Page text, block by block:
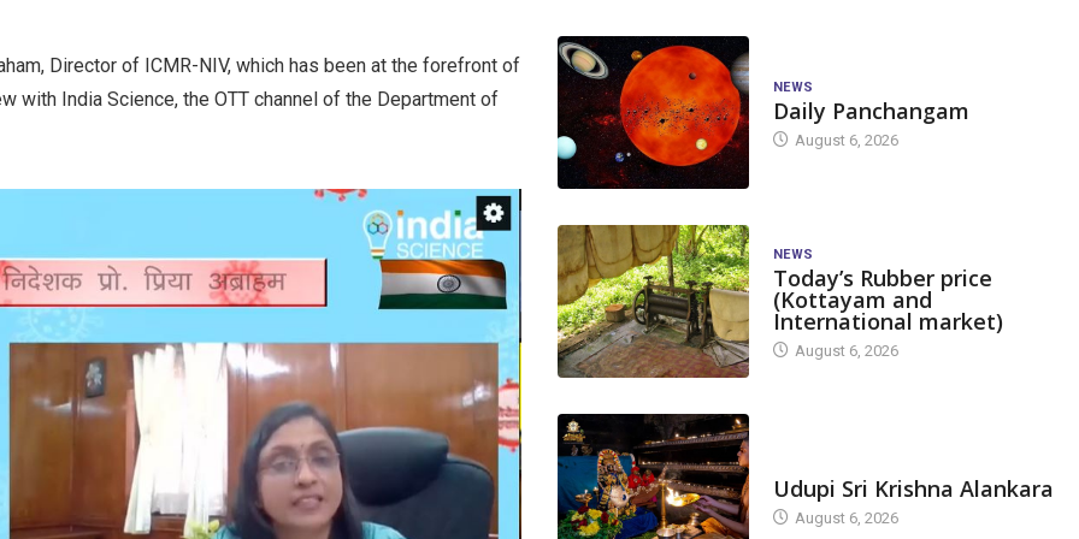
Director of ICMR-NIV, which has been at the forefront of
with India Science, the OTT channel of the Department of
NEWS
Daily Panchangam
August 6, 2026
NEWS
Today’s Rubber price
(Kottayam and
International market)
August 6, 2026
Udupi Sri Krishna Alankara
August 6, 2026